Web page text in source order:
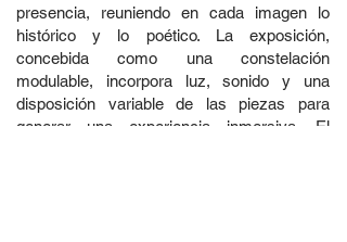
presencia, reuniendo en cada imagen lo
histórico y lo poético. La exposición,
concebida como una constelación
modulable, incorpora luz, sonido y una
disposición variable de las piezas para
generar una experiencia inmersiva. El